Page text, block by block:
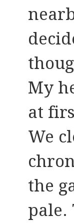
My
at
We
the
pale.